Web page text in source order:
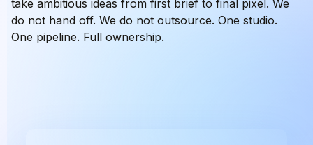
take ambitious ideas from first brief to final pixel. We
do not hand off. We do not outsource. One studio.
One pipeline. Full ownership.